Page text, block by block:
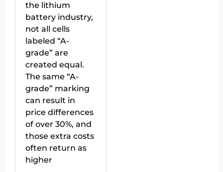
the lithium
battery industry,
not all cells
labeled “A-
grade” are
created equal.
The same “A-
grade” marking
can result in
price differences
of over 30%, and
those extra costs
often return as
higher